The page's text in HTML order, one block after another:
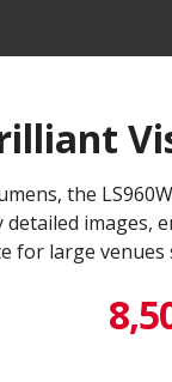
the
images,
for large